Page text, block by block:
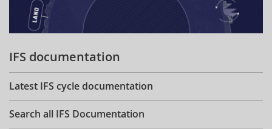
IFS documentation
Latest IFS cycle documentation
Search all IFS Documentation